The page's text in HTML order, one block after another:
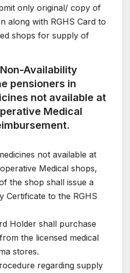
only original/ copy of
along with RGHS Card to
shops for supply of
Availability
pensioners in
not available at
Medical
not available at
Medical shops,
the shop shall issue a
Certificate to the RGHS
Holder shall purchase
the licensed medical
stores.
regarding supply